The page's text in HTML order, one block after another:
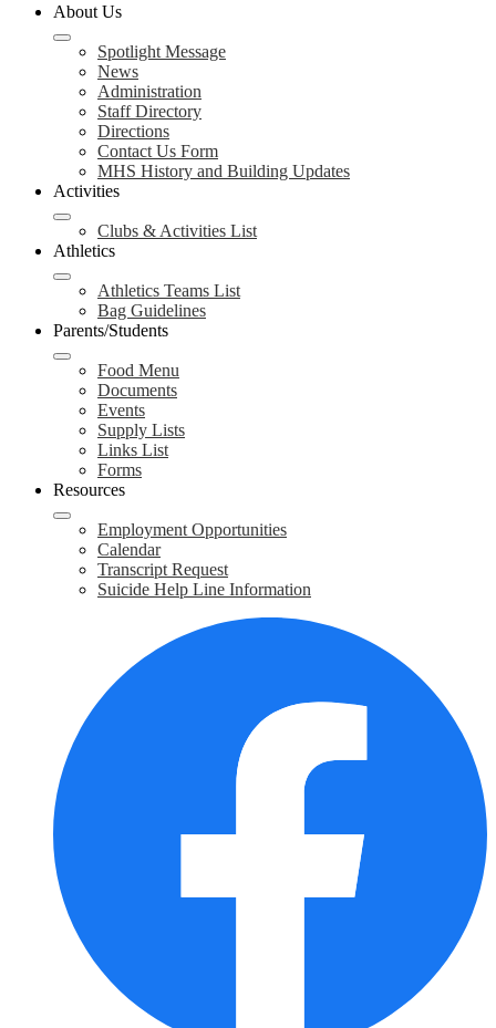
About Us
Spotlight Message
News
Administration
Staff Directory
Directions
Contact Us Form
MHS History and Building Updates
Activities
Clubs & Activities List
Athletics
Athletics Teams List
Bag Guidelines
Parents/Students
Food Menu
Documents
Events
Supply Lists
Links List
Forms
Resources
Employment Opportunities
Calendar
Transcript Request
Suicide Help Line Information